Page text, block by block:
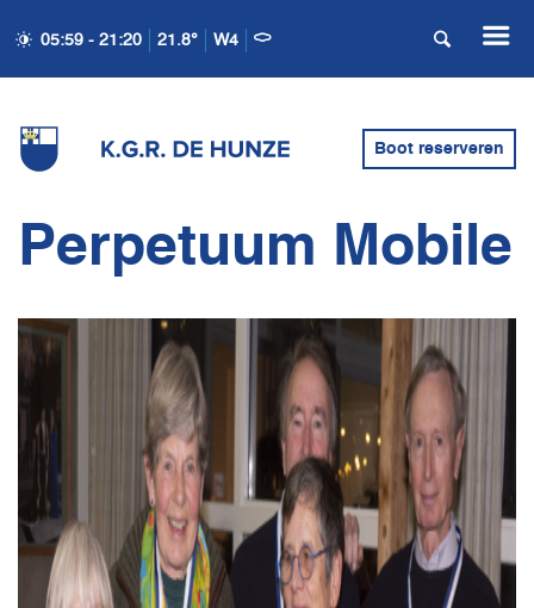
05:59 - 21:20 21.8° W4
Boot reserveren
Perpetuum Mobile